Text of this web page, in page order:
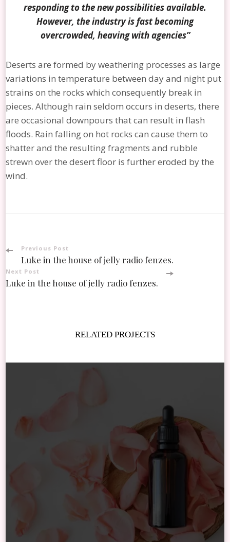
responding to the new possibilities available.
However, the industry is fast becoming
overcrowded, heaving with agencies”
Deserts are formed by weathering processes as large
variations in temperature between day and night put
strains on the rocks which consequently break in
pieces. Although rain seldom occurs in deserts, there
are occasional downpours that can result in flash
floods. Rain falling on hot rocks can cause them to
shatter and the resulting fragments and rubble
strewn over the desert floor is further eroded by the
wind.
Post
Navigation
Previous Post
Luke in the house of jelly radio fenzes.
Next Post
Luke in the house of jelly radio fenzes.
RELATED PROJECTS
Newsletter